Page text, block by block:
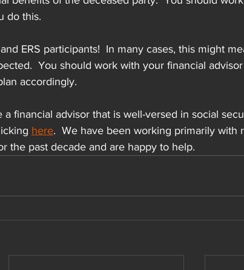
do this.
ERS participants!  In many cases, this might
You should work with your financial
accordingly.
financial advisor that is well-versed in social
here.  We have been working primarily with
the past decade and are happy to help.